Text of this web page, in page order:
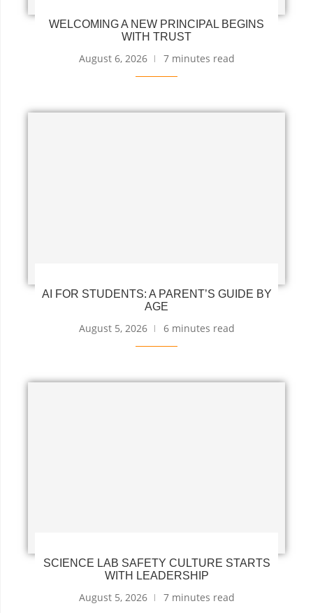
WELCOMING A NEW PRINCIPAL BEGINS
WITH TRUST
August 6, 2026 7 minutes read
AI FOR STUDENTS: A PARENT’S GUIDE BY
AGE
August 5, 2026 6 minutes read
SCIENCE LAB SAFETY CULTURE STARTS
WITH LEADERSHIP
August 5, 2026 7 minutes read